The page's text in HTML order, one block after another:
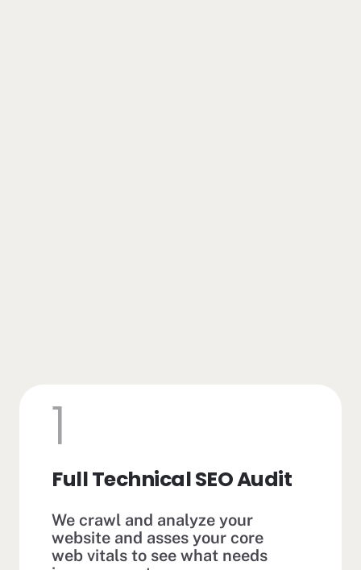
1
Full Technical SEO Audit
We crawl and analyze your
website and asses your core
web vitals to see what needs